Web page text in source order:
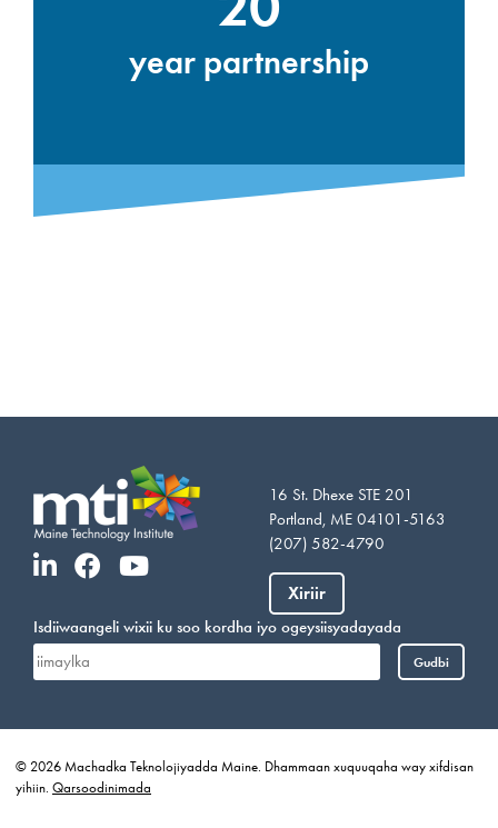
year partnership
16 St. Dhexe STE 201
Portland, ME 04101-5163
(207) 582-4790
Xiriir
Isdiiwaangeli wixii ku soo kordha iyo ogeysiisyadayada
Gudbi
© 2026 Machadka Teknolojiyadda Maine. Dhammaan xuquuqaha way xifdisan
yihiin. Qarsoodinimada